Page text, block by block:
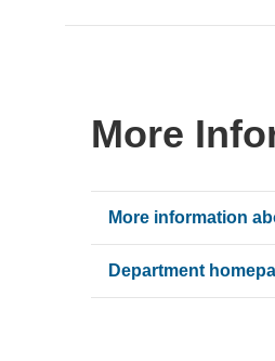
More
More information
Department